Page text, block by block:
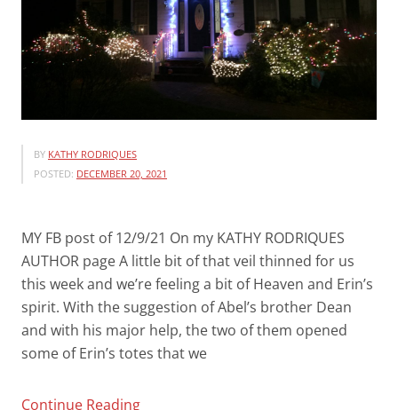
BY KATHY RODRIQUES
POSTED: DECEMBER 20, 2021
MY FB post of 12/9/21 On my KATHY RODRIQUES
AUTHOR page A little bit of that veil thinned for us
this week and we’re feeling a bit of Heaven and Erin’s
spirit. With the suggestion of Abel’s brother Dean
and with his major help, the two of them opened
some of Erin’s totes that we
Continue Reading“CHRISTMAS